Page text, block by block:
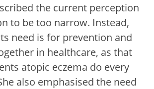
the current perception
to be too narrow. Instead,
need is for prevention and
in healthcare, as that
atopic eczema do every
also emphasised the need